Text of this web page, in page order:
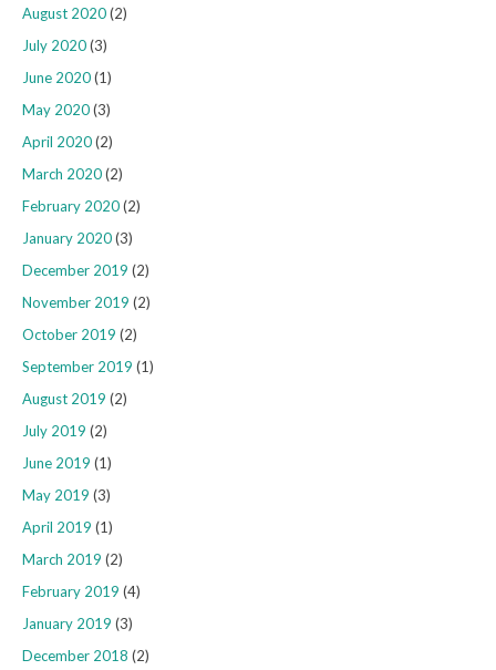
August 2020(2)
July 2020(3)
June 2020(1)
May 2020(3)
April 2020(2)
March 2020(2)
February 2020(2)
January 2020(3)
December 2019 (2)
November 2019 (2)
October 2019 (2)
September 2019 (1)
August 2019 (2)
July 2019 (2)
June 2019 (1)
May 2019 (3)
April 2019 (1)
March 2019 (2)
February 2019 (4)
January 2019 (3)
December 2018 (2)